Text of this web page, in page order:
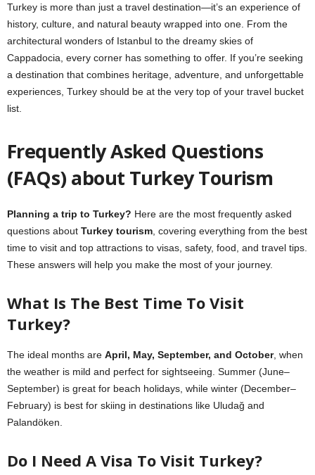
Turkey is more than just a travel destination—it’s an experience of
history, culture, and natural beauty wrapped into one. From the
architectural wonders of Istanbul to the dreamy skies of
Cappadocia, every corner has something to offer. If you’re seeking
a destination that combines heritage, adventure, and unforgettable
experiences, Turkey should be at the very top of your travel bucket
list.
Frequently Asked Questions
(FAQs) about Turkey Tourism
Planning a trip to Turkey? Here are the most frequently asked
questions about Turkey tourism , covering everything from the best
time to visit and top attractions to visas, safety, food, and travel tips.
These answers will help you make the most of your journey.
What Is The Best Time To Visit
Turkey?
The ideal months are April, May, September, and October, when
the weather is mild and perfect for sightseeing. Summer (June–
September) is great for beach holidays, while winter (December–
February) is best for skiing in destinations like Uludağ and
Palandöken.
Do I Need A Visa To Visit Turkey?